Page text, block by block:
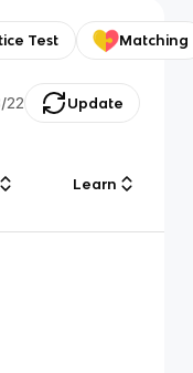
Test Matching
22 Update
Learn